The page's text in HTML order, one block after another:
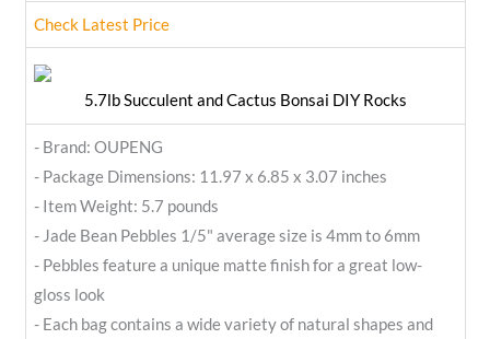
Check Latest Price
5.7lb Succulent and Cactus Bonsai DIY Rocks
- Brand: OUPENG
- Package Dimensions: 11.97 x 6.85 x 3.07 inches
- Item Weight: 5.7 pounds
- Jade Bean Pebbles 1/5" average size is 4mm to 6mm
- Pebbles feature a unique matte finish for a great low-
gloss look
- Each bag contains a wide variety of natural shapes and